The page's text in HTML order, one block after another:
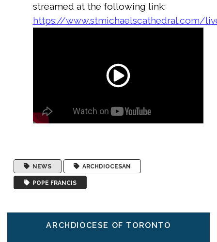
streamed at the following link:
https://www.stmichaelscathedral.com/
NEWS ARCHDIOCESAN
POPE FRANCIS
ARCHDIOCESE OF TORONTO